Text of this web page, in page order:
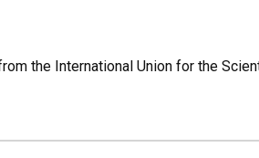
the International Union for the